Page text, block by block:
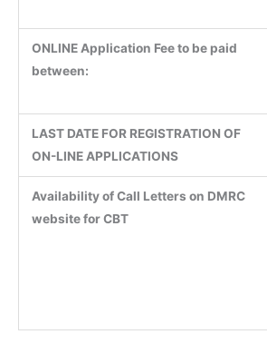
ONLINE Application Fee to be paid
between:
LAST DATE FOR REGISTRATION OF
ON-LINE APPLICATIONS
Availability of Call Letters on DMRC
website for CBT